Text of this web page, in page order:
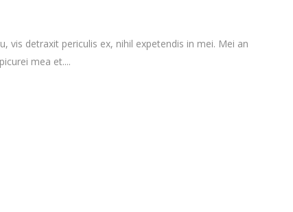
vis detraxit periculis ex, nihil expetendis in mei. Mei an
mea et....